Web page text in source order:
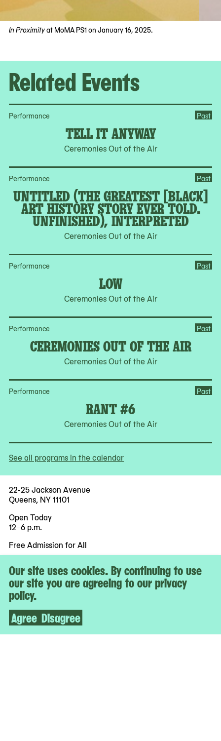
In Proximityat MoMA PS1 on January 16, 2025.
slide
Related Events
Performance
TELL IT ANYWAY
Ceremonies Out of the Air
Past
Performance
UNTITLED (THE GREATEST [BLACK]
ART HISTORY STORY EVER TOLD.
UNFINISHED), INTERPRETED
Ceremonies Out of the Air
Past
Performance
LOW
Ceremonies Out of the Air
Past
Performance
CEREMONIES OUT OF THE AIR
Ceremonies Out of the Air
Past
Performance
RANT #6
Ceremonies Out of the Air
Past
See all programs in the calendar
Our site uses cookies. By continuing to use
our site you are agreeing to our privacy
policy.
Agree Disagree
22-25 Jackson Avenue
Queens, NY 11101
Open Today
12–6 p.m.
Free Admission for All
More
Accessibility
Tickets
Contact & Press
Staff & Board
Jobs